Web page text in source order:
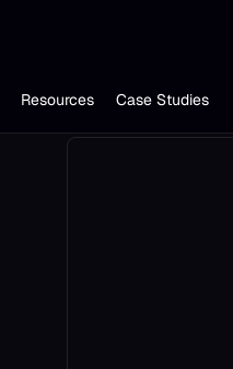
Resources Case Studies